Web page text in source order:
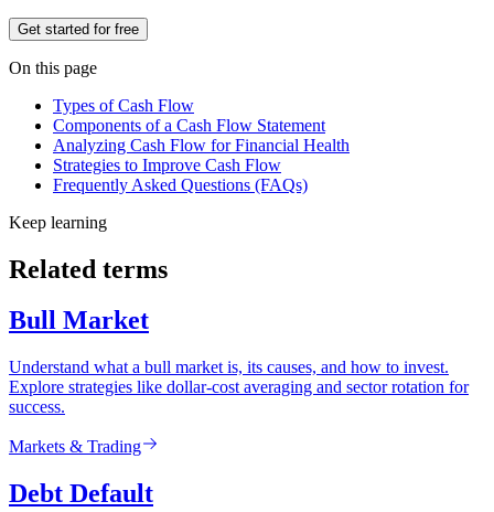
Get started for free
On this page
Types of Cash Flow
Components of a Cash Flow Statement
Analyzing Cash Flow for Financial Health
Strategies to Improve Cash Flow
Frequently Asked Questions (FAQs)
Keep learning
Related terms
Bull Market
Understand what a bull market is, its causes, and how to invest.
Explore strategies like dollar-cost averaging and sector rotation for
success.
Markets & Trading
Debt Default